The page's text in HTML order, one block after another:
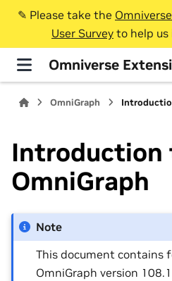
✎️ Please take the
User Survey to help us
Omniverse
OmniGraph
Introduction
OmniGraph
Note
This document contains
OmniGraph version 108.1